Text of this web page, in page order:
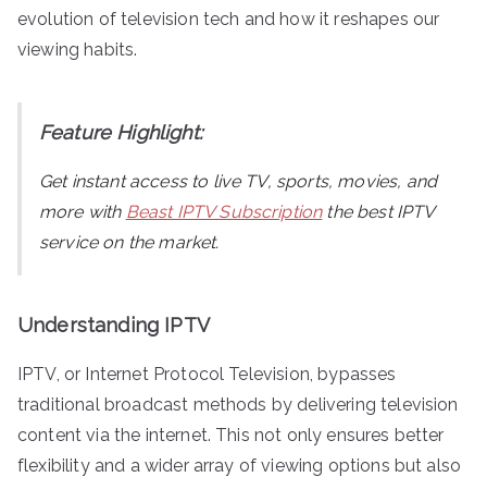
evolution of television tech and how it reshapes our
viewing habits.
Feature Highlight:
Get instant access to live TV, sports, movies, and
more with Beast IPTV Subscription the best IPTV
service on the market.
Understanding IPTV
IPTV, or Internet Protocol Television, bypasses
traditional broadcast methods by delivering television
content via the internet. This not only ensures better
flexibility and a wider array of viewing options but also